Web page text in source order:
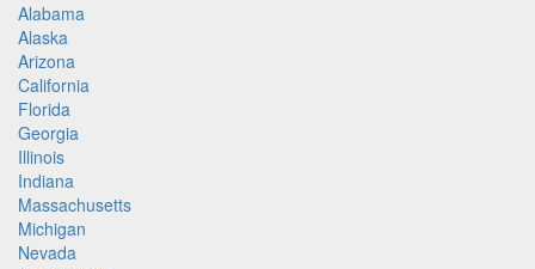
Alabama
Alaska
Arizona
California
Florida
Georgia
Illinois
Indiana
Massachusetts
Michigan
Nevada